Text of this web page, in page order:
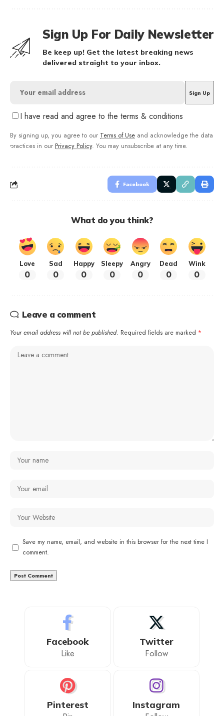
Sign Up For Daily Newsletter
Be keep up! Get the latest breaking news
delivered straight to your inbox.
I have read and agree to the terms & conditions
By signing up, you agree to our Terms of Use and acknowledge the data
practices in our Privacy Policy. You may unsubscribe at any time.
Facebook
What do you think?
Love
0
Sad
0
Happy
0
Sleepy
0
Angry
0
Dead
0
Wink
0
Leave a comment
Your email address will not be published. Required fields are marked *
Save my name, email, and website in this browser for the next time I
comment.
Facebook
Like
Twitter
Follow
Pinterest Instagram